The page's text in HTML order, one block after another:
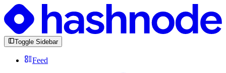
Toggle Sidebar
Feed